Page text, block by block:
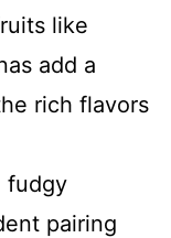
like
add a
rich flavors
fudgy
pairing